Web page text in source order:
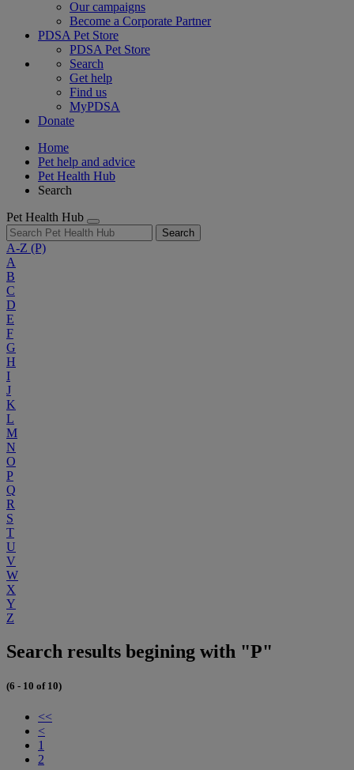
Our campaigns
Become a Corporate Partner
PDSA Pet Store
PDSA Pet Store
Search
Get help
Find us
MyPDSA
Donate
Home
Pet help and advice
Pet Health Hub
Search
Pet Health Hub
Search
A-Z (P)
A
B
C
D
E
F
G
H
I
J
K
L
M
N
O
P
Q
R
S
T
U
V
W
X
Y
Z
Search results begining with "P"
(6 - 10 of 10)
<<
<
1
2